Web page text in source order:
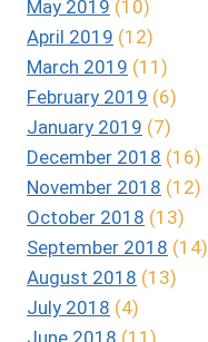
May 2019 (10)
April 2019 (12)
March 2019 (11)
February 2019 (6)
January 2019 (7)
December 2018 (16)
November 2018 (12)
October 2018 (13)
September 2018 (14)
August 2018 (13)
July 2018 (4)
June 2018 (11)